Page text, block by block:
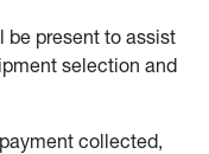
be present to assist
selection and
collected,